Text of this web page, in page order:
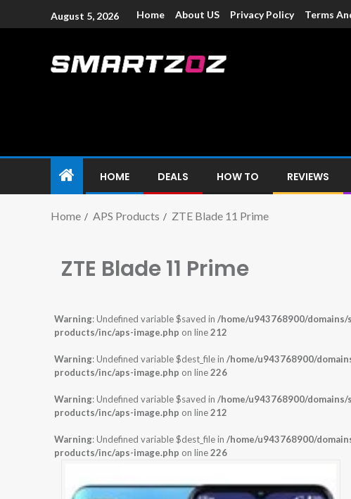
August 5, 2026 Home About US Privacy Policy Terms
HOME DEALS HOW TO REVIEWS
Home APS Products ZTE Blade 11 Prime
ZTE Blade 11 Prime
Warning: Undefined variable $saved in /home/u943768900/
products/inc/aps-image.php on line212
Warning: Undefined variable $dest_file in /home/u943768900/
products/inc/aps-image.php on line226
Warning: Undefined variable $saved in /home/u943768900/
products/inc/aps-image.php on line212
Warning: Undefined variable $dest_file in /home/u943768900/
products/inc/aps-image.php on line226